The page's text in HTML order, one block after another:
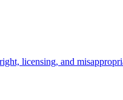
licensing, and